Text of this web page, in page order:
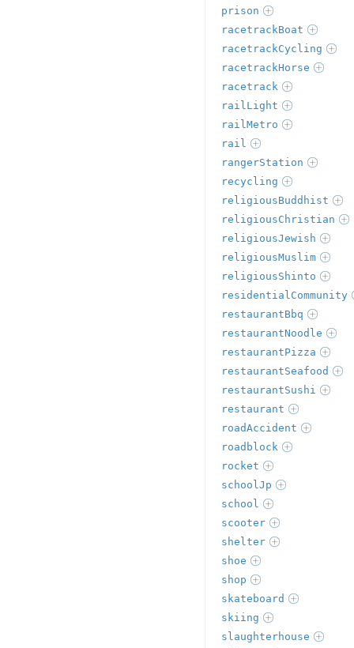
prison
racetrackBoat
racetrackCycling
racetrackHorse
racetrack
railLight
railMetro
rail
rangerStation
recycling
religiousBuddhist
religiousChristian
religiousJewish
religiousMuslim
religiousShinto
residentialCommunity
restaurantBbq
restaurantNoodle
restaurantPizza
restaurantSeafood
restaurantSushi
restaurant
roadAccident
roadblock
rocket
schoolJp
school
scooter
shelter
shoe
shop
skateboard
skiing
slaughterhouse